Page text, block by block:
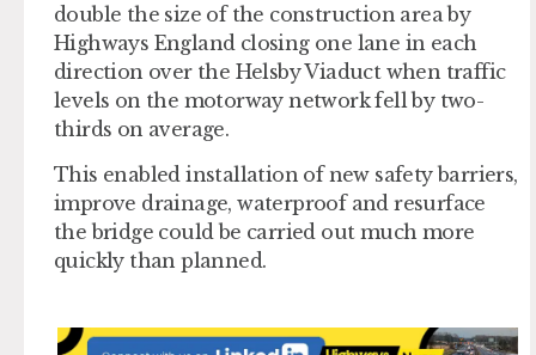
double the size of the construction area by
Highways England closing one lane in each
direction over the Helsby Viaduct when traffic
levels on the motorway network fell by two-
thirds on average.
This enabled installation of new safety barriers,
improve drainage, waterproof and resurface
the bridge could be carried out much more
quickly than planned.